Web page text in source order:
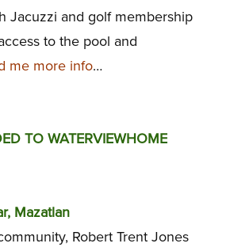
Jacuzzi and golf membership
to the pool and
me more info…
TO WATERVIEWHOME
Mazatlan
Robert Trent Jones